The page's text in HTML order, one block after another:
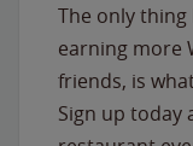
The only thing
earning more
friends, is
Sign up today